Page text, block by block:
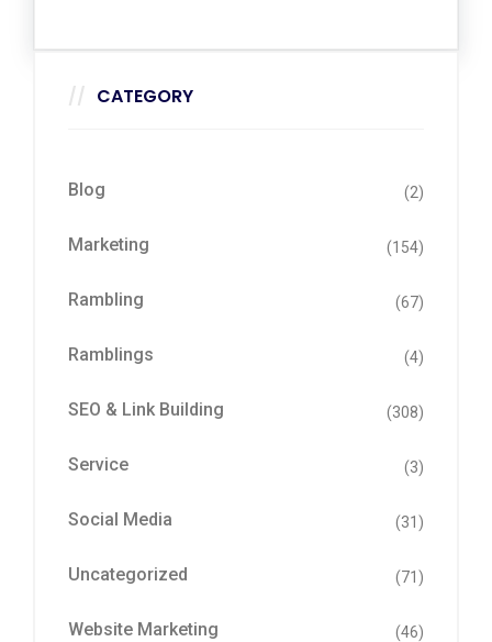
CATEGORY
Blog (2)
Marketing (154)
Rambling (67)
Ramblings (4)
SEO & Link Building (308)
Service (3)
Social Media (31)
Uncategorized (71)
Website Marketing (46)